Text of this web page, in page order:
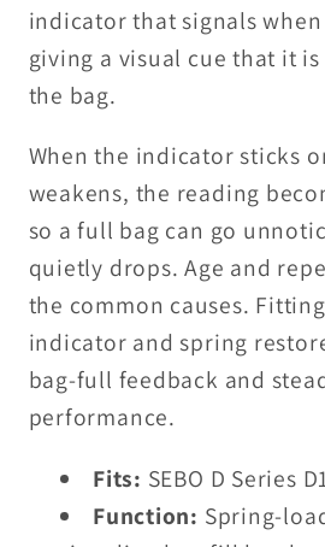
indicator that signals
giving a visual cue that it
the bag.
When the indicator sticks
weakens, the reading
so a full bag can go
quietly drops. Age and
the common causes.
indicator and spring
bag-full feedback and
performance.
Fits: SEBO D Series
Function: Spring-